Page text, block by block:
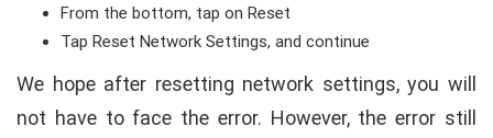
From the bottom, tap on Reset
Tap Reset Network Settings, and continue
We hope after resetting network settings, you will
not have to face the error. However, the error still